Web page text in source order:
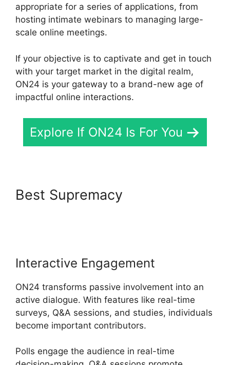
appropriate for a series of applications, from
hosting intimate webinars to managing large-
scale online meetings.
If your objective is to captivate and get in touch
with your target market in the digital realm,
ON24 is your gateway to a brand-new age of
impactful online interactions.
Explore If ON24 Is For You
Best Supremacy
Interactive Engagement
ON24 transforms passive involvement into an
active dialogue. With features like real-time
surveys, Q&A sessions, and studies, individuals
become important contributors.
Polls engage the audience in real-time